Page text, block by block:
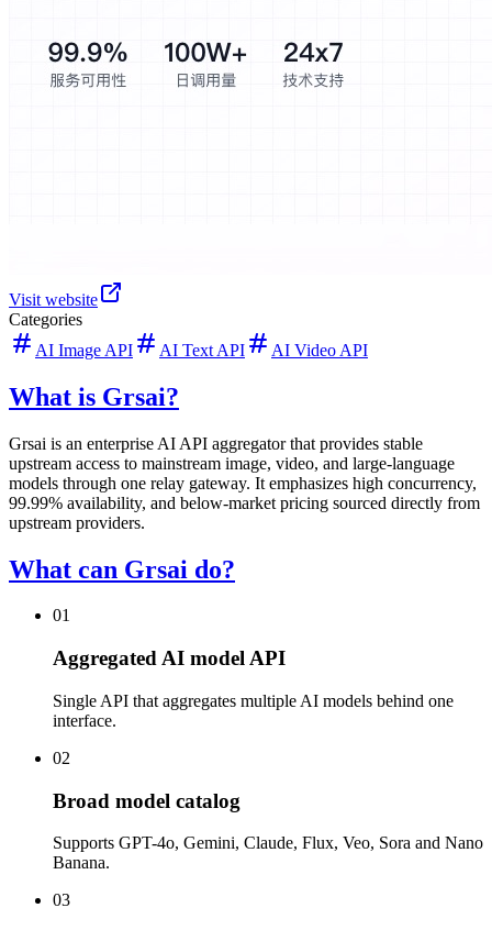
Visit website
Categories
AI Image API
AI Text API AI Video API
What is Grsai?
Grsai is an enterprise AI API aggregator that provides stable
upstream access to mainstream image, video, and large-language
models through one relay gateway. It emphasizes high concurrency,
99.99% availability, and below-market pricing sourced directly from
upstream providers.
What can Grsai do?
01
Aggregated AI model API
Single API that aggregates multiple AI models behind one
interface.
02
Broad model catalog
Supports GPT-4o, Gemini, Claude, Flux, Veo, Sora and Nano
Banana.
03